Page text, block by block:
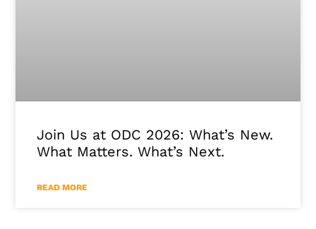
Join Us at ODC 2026: What’s New.
What Matters. What’s Next.
READ MORE